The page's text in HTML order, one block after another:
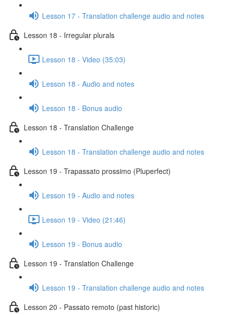
Lesson 17 - Translation challenge audio and notes
Lesson 18 - Irregular plurals
Lesson 18 - Video (35:03)
Lesson 18 - Audio and notes
Lesson 18 - Bonus audio
Lesson 18 - Translation Challenge
Lesson 18 - Translation challenge audio and notes
Lesson 19 - Trapassato prossimo (Pluperfect)
Lesson 19 - Audio and notes
Lesson 19 - Video (21:46)
Lesson 19 - Bonus audio
Lesson 19 - Translation Challenge
Lesson 19 - Translation challenge audio and notes
Lesson 20 - Passato remoto (past historic)